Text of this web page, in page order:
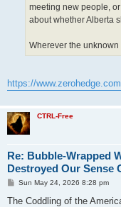
meeting new people,
about whether Alberta
Wherever the unknown
https://
CTRL-Free
Re: Bubble-Wrapped
Destroyed Our Sense
P
s
Sun May 24, 2026 8:28 pm
The Coddling of the